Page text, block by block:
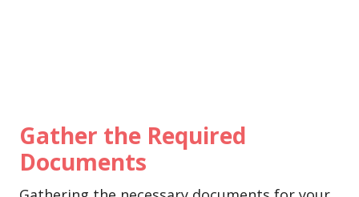
Gather the Required
Documents